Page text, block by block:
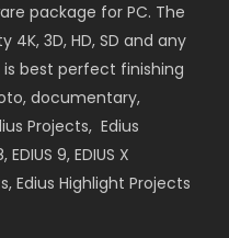
package for PC. The
3D, HD, SD and any
is best perfect finishing
documentary,
Projects, Edius
9, EDIUS X
Edius Highlight Projects